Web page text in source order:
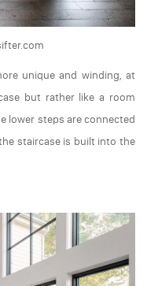
unique and winding, at
but rather like a room
lower steps are connected
staircase is built into the